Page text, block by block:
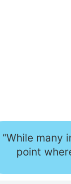
“While many
point